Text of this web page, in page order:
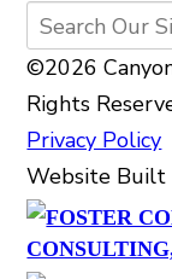
©2026
Rights
Privacy Policy
Website Built